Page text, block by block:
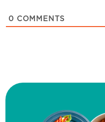
0 COMMENTS